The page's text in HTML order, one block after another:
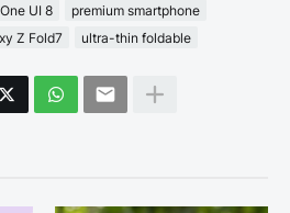
One UI 8
premium smartphone
Z Fold7 ultra-thin foldable